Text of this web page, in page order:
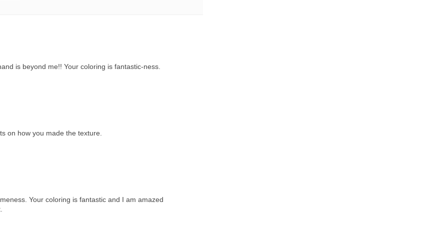
is beyond me!! Your coloring is fantastic-ness.
on how you made the texture.
Your coloring is fantastic and I am amazed